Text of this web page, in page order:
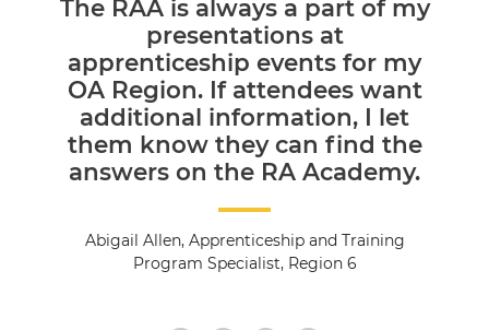
The RAA is always a part of my
presentations at
apprenticeship events for my
OA Region. If attendees want
additional information, I let
them know they can find the
answers on the RA Academy.
Abigail Allen, Apprenticeship and Training
Program Specialist, Region 6